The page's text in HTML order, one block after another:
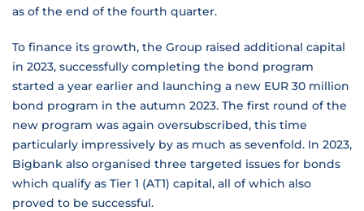
as of the end of the fourth quarter.
To finance its growth, the Group raised additional capital
in 2023, successfully completing the bond program
started a year earlier and launching a new EUR 30 million
bond program in the autumn 2023. The first round of the
new program was again oversubscribed, this time
particularly impressively by as much as sevenfold. In 2023,
Bigbank also organised three targeted issues for bonds
which qualify as Tier 1 (AT1) capital, all of which also
proved to be successful.